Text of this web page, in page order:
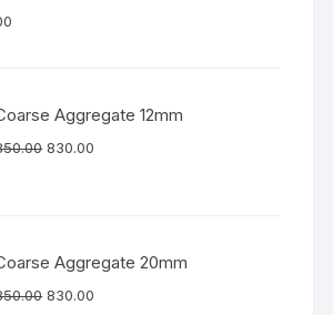
Aggregate 12mm
830.00
Aggregate 20mm
830.00